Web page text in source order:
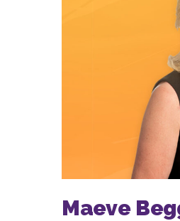
Maeve